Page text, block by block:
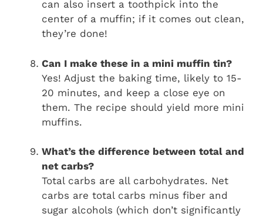
can also insert a toothpick into the
center of a muffin; if it comes out clean,
they’re done!
Can I make these in a mini muffin tin?
Yes! Adjust the baking time, likely to 15-
20 minutes, and keep a close eye on
them. The recipe should yield more mini
muffins.
What’s the difference between total and
net carbs?
Total carbs are all carbohydrates. Net
carbs are total carbs minus fiber and
sugar alcohols (which don’t significantly